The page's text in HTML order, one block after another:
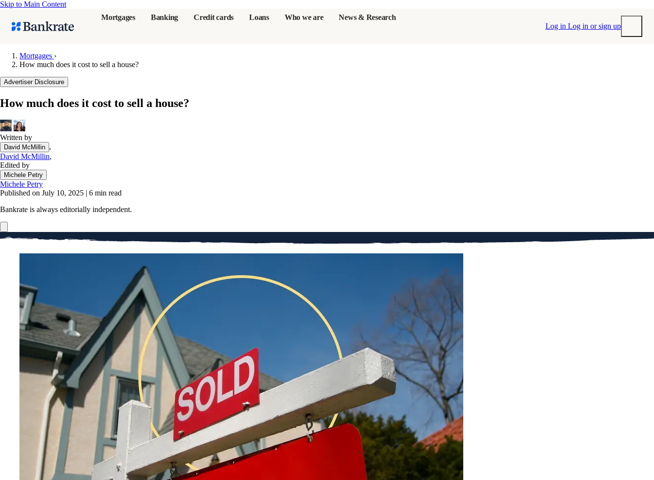
Skip to Main Content
Mortgages
Banking Credit cards Loans Who we are
News & Research
Log in Log in or sign up
Balance transfer credit cards
Mortgages ›
How much does it cost to sell a house?
Advertiser Disclosure
How much does it cost to sell a house?
Written by
David McMillin ,
David McMillin,
Edited by
Michele Petry
Michele Petry
Published on July 10, 2025 | 6 min read
Bankrate is always editorially independent.